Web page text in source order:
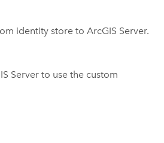
identity store to ArcGIS Server.
Server to use the custom